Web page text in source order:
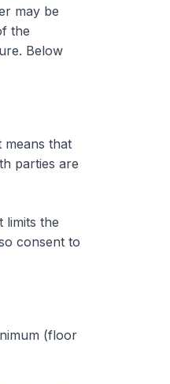
may be
the
Below
means that
parties are
limits the
consent to
(floor